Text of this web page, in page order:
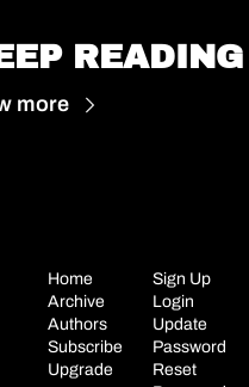
READING
more
Home
Archive
Authors
Subscribe
Upgrade
Sign Up
Login
Update
Password
Reset